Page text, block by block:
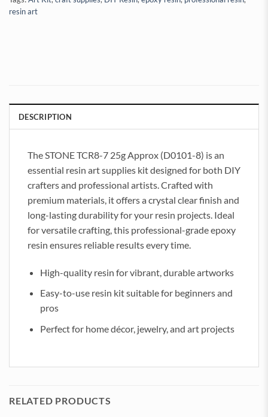
resin art
DESCRIPTION
The STONE TCR8-7 25g Approx (D0101-8) is an
essential resin art supplies kit designed for both DIY
crafters and professional artists. Crafted with
premium materials, it offers a crystal clear finish and
long-lasting durability for your resin projects. Ideal
for versatile crafting, this professional-grade epoxy
resin ensures reliable results every time.
High-quality resin for vibrant, durable artworks
Easy-to-use resin kit suitable for beginners and
pros
Perfect for home décor, jewelry, and art projects
RELATED PRODUCTS